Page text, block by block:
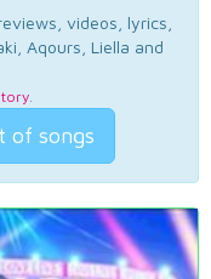
videos, lyrics,
Aqours, Liella and
.
of songs